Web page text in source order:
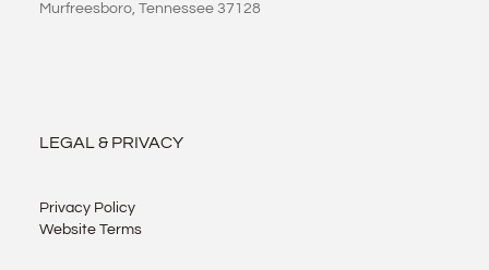
Murfreesboro, Tennessee 37128
LEGAL & PRIVACY
Privacy Policy
Website Terms